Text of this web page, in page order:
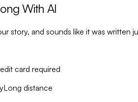
With AI
story, and sounds like it was
card required
Long distance